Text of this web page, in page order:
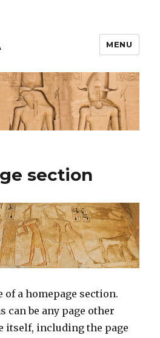
MENU
section
a homepage section.
can be any page other
itself, including the page